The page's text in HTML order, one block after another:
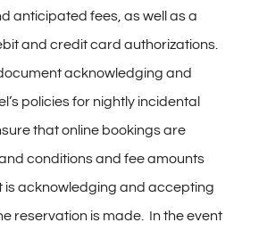
anticipated fees, as well as a
and credit card authorizations.
acknowledging and
policies for nightly incidental
that online bookings are
conditions and fee amounts
is acknowledging and accepting
reservation is made. In the event